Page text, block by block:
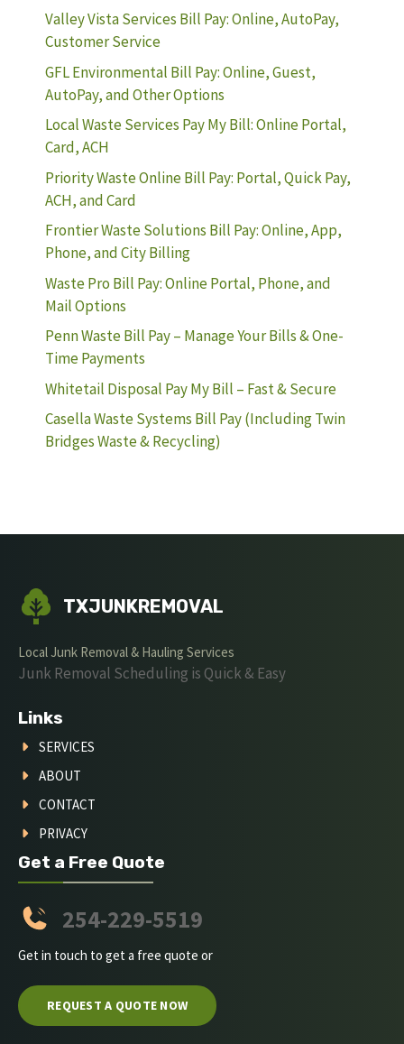
Valley Vista Services Bill Pay: Online, AutoPay,
Customer Service
GFL Environmental Bill Pay: Online, Guest,
AutoPay, and Other Options
Local Waste Services Pay My Bill: Online Portal,
Card, ACH
Priority Waste Online Bill Pay: Portal, Quick Pay,
ACH, and Card
Frontier Waste Solutions Bill Pay: Online, App,
Phone, and City Billing
Waste Pro Bill Pay: Online Portal, Phone, and
Mail Options
Penn Waste Bill Pay – Manage Your Bills & One-
Time Payments
Whitetail Disposal Pay My Bill – Fast & Secure
Casella Waste Systems Bill Pay (Including Twin
Bridges Waste & Recycling)
TXJUNKREMOVAL
Local Junk Removal & Hauling Services
Junk Removal Scheduling is Quick & Easy
Links
SERVICES
ABOUT
CONTACT
PRIVACY
Get a Free Quote
254-229-5519
Get in touch to get a free quote or
REQUEST A QUOTE NOW